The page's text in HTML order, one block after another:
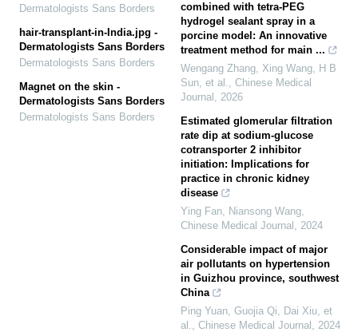
Dermatologists Sans Borders
hair-transplant-in-India.jpg -
Dermatologists Sans Borders
Dermatologists Sans Borders
Magnet on the skin -
Dermatologists Sans Borders
Dermatologists Sans Borders
combined with tetra-PEG
hydrogel sealant spray in a
porcine model: An innovative
treatment method for main ...
Wengang Zhang, Xing Wang, H B
Sun, et al., Chinese Medical
Journal , 2026
Estimated glomerular filtration
rate dip at sodium-glucose
cotransporter 2 inhibitor
initiation: Implications for
practice in chronic kidney
disease
Ying Fan, Niansong Wang,
Chinese Medical Journal , 2024
Considerable impact of major
air pollutants on hypertension
in Guizhou province, southwest
China
Ping Yuan, Guojia Qi, Dai Xiu, et
al., Chinese Medical Journal , 2024